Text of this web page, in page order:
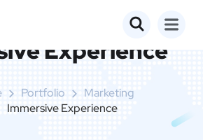
Experience
Portfolio
Marketing
Immersive Experience